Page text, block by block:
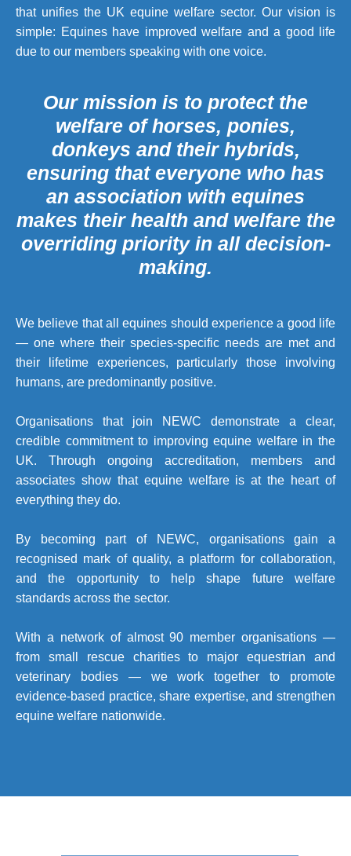
that unifies the UK equine welfare sector. Our vision is
simple: Equines have improved welfare and a good life
due to our members speaking with one voice.
Our mission is to protect the
welfare of horses, ponies,
donkeys and their hybrids,
ensuring that everyone who has
an association with equines
makes their health and welfare the
overriding priority in all decision-
making.
We believe that all equines should experience a good life
— one where their species-specific needs are met and
their lifetime experiences, particularly those involving
humans, are predominantly positive.
Organisations that join NEWC demonstrate a clear,
credible commitment to improving equine welfare in the
UK. Through ongoing accreditation, members and
associates show that equine welfare is at the heart of
everything they do.
By becoming part of NEWC, organisations gain a
recognised mark of quality, a platform for collaboration,
and the opportunity to help shape future welfare
standards across the sector.
With a network of almost 90 member organisations —
from small rescue charities to major equestrian and
veterinary bodies — we work together to promote
evidence-based practice, share expertise, and strengthen
equine welfare nationwide.